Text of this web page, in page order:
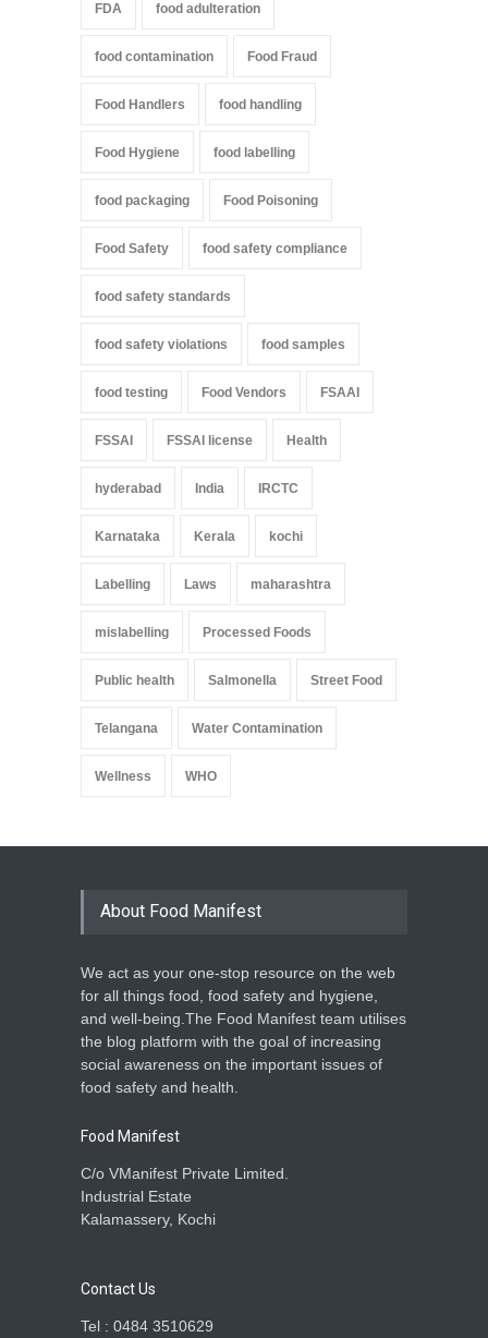
FDA food adulteration
food contamination Food Fraud
Food Handlers food handling
Food Hygiene food labelling
food packaging Food Poisoning
Food Safety food safety compliance
food safety standards
food safety violations food samples
food testing Food Vendors FSAAI
FSSAI FSSAI license Health
hyderabad India IRCTC
Karnataka Kerala kochi
Labelling Laws maharashtra
mislabelling Processed Foods
Public health Salmonella Street Food
Telangana Water Contamination
Wellness WHO
About Food Manifest
We act as your one-stop resource on the web
for all things food, food safety and hygiene,
and well-being.The Food Manifest team utilises
the blog platform with the goal of increasing
social awareness on the important issues of
food safety and health.
Food Manifest
C/o VManifest Private Limited.
Industrial Estate
Kalamassery, Kochi
Contact Us
Tel : 0484 3510629